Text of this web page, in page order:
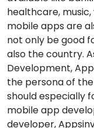
healthcare,
mobile apps are
not only be good
also the country.
Development,
the persona of
should especially
mobile app
developer,